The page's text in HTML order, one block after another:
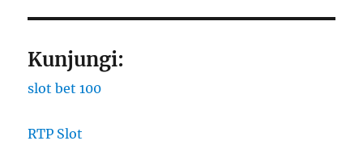
Kunjungi:
slot bet 100
RTP Slot